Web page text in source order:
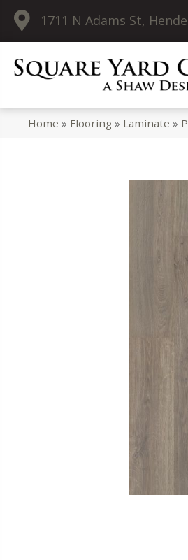
1711 N Adams St,
Home » Flooring » Laminate »